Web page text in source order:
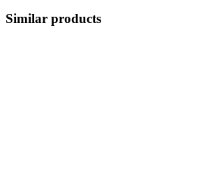
Similar products